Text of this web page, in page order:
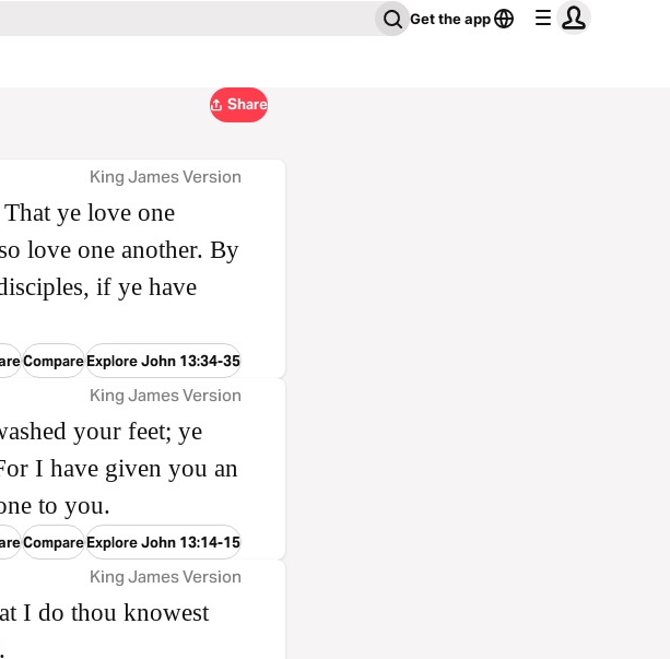
Get the app
Share
King James Version
ye love one
love one another. By
if ye have
CompareExplore John 13:34-35
King James Version
your feet; ye
I have given you an
to you.
CompareExplore John 13:14-15
King James Version
I do thou knowest